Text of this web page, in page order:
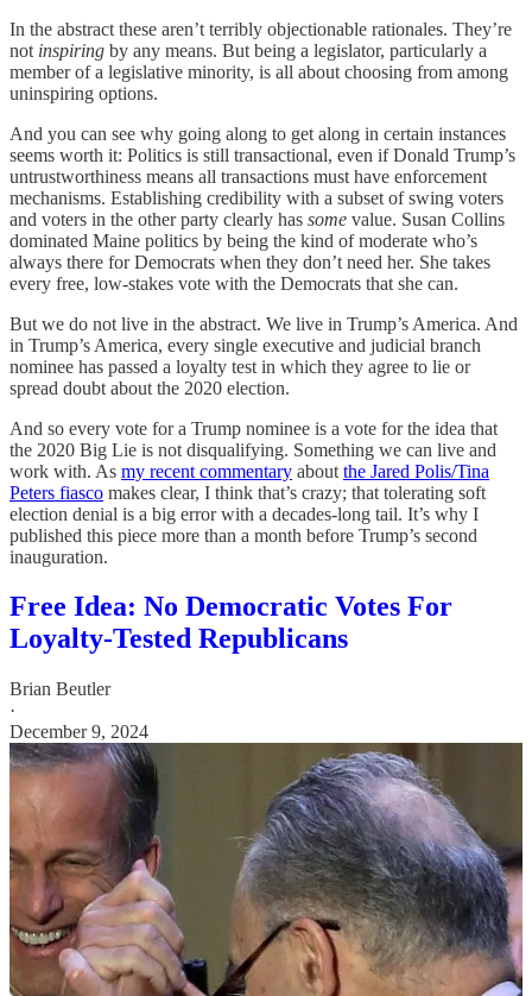
In the abstract these aren’t terribly objectionable rationales. They’re
not inspiring by any means. But being a legislator, particularly a
member of a legislative minority, is all about choosing from among
uninspiring options.
And you can see why going along to get along in certain instances
seems worth it: Politics is still transactional, even if Donald Trump’s
untrustworthiness means all transactions must have enforcement
mechanisms. Establishing credibility with a subset of swing voters
and voters in the other party clearly has some value. Susan Collins
dominated Maine politics by being the kind of moderate who’s
always there for Democrats when they don’t need her. She takes
every free, low-stakes vote with the Democrats that she can.
But we do not live in the abstract. We live in Trump’s America. And
in Trump’s America, every single executive and judicial branch
nominee has passed a loyalty test in which they agree to lie or
spread doubt about the 2020 election.
And so every vote for a Trump nominee is a vote for the idea that
the 2020 Big Lie is not disqualifying. Something we can live and
work with. As my recent commentary about the Jared Polis/Tina
Peters fiasco makes clear, I think that’s crazy; that tolerating soft
election denial is a big error with a decades-long tail. It’s why I
published this piece more than a month before Trump’s second
inauguration.
Free Idea: No Democratic Votes For
Loyalty-Tested Republicans
Brian Beutler
·
December 9, 2024